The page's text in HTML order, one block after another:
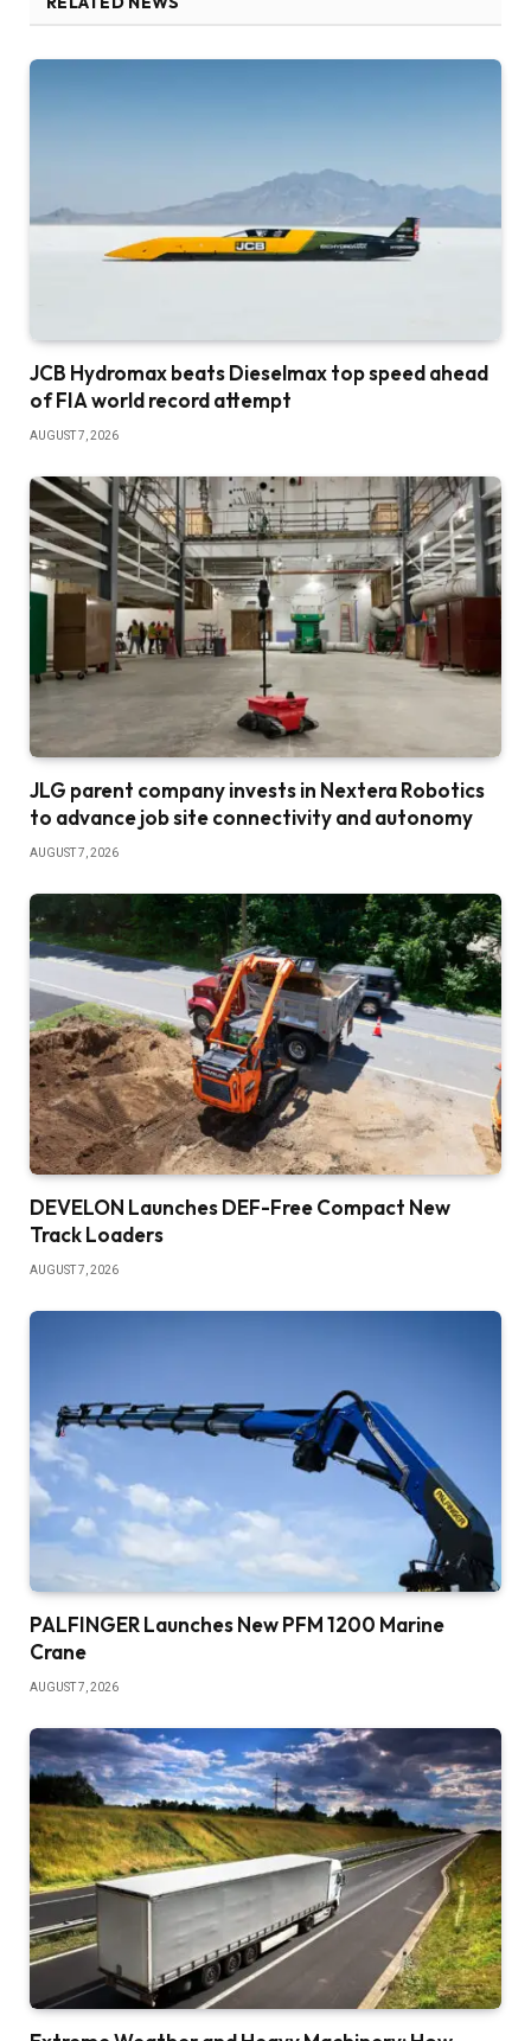
JCB Hydromax beats Dieselmax top speed ahead
of FIA world record attempt
AUGUST 7, 2026
JLG parent company invests in Nextera Robotics
to advance job site connectivity and autonomy
AUGUST 7, 2026
DEVELON Launches DEF-Free Compact New
Track Loaders
AUGUST 7, 2026
PALFINGER Launches New PFM 1200 Marine
Crane
AUGUST 7, 2026